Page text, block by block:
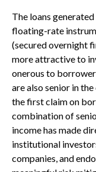
The loans
floating-rate
(secured overnight
more attractive to
onerous to
are also senior in
the first claim on
combination of
income has made
institutional
companies, and